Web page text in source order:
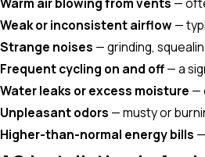
Weak or inconsistent airflow —
Strange noises — grinding,
Frequent cycling on and off— a
Water leaks or excess moisture —
Unpleasant odors — musty or
Higher-than-normal energy bills